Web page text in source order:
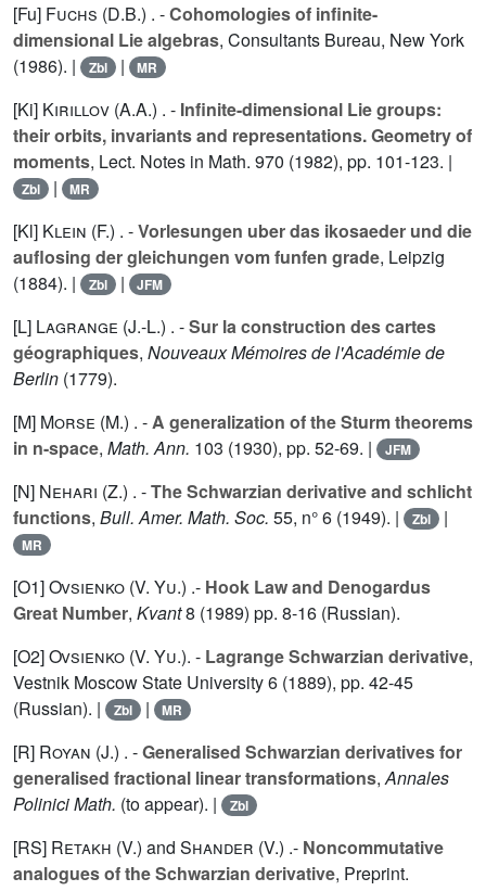
[Fu] Fuchs (D.B.) . -Cohomologies of infinite-
dimensional Lie algebras, Consultants Bureau, New York
(1986). |
Zbl | MR
[Ki] Kirillov (A.A.) . - Infinite-dimensional Lie groups:
their orbits, invariants and representations. Geometry of
moments, Lect. Notes in Math. 970 (1982), pp. 101-123. |
Zbl | MR
[Kl] Klein (F.) . -Vorlesungen uber das ikosaeder und die
auflosing der gleichungen vom funfen grade, Leipzig
(1884). |
Zbl | JFM
[L] Lagrange (J.-L.) . -Sur la construction des cartes
géographiques, Nouveaux Mémoires de l'Académie de
Berlin (1779).
[M] Morse (M.) . -A generalization of the Sturm theorems
in n-space, Math. Ann. 103 (1930), pp. 52-69. | JFM
[N] Nehari (Z.) . -The Schwarzian derivative and schlicht
functions, Bull. Amer. Math. Soc. 55, n° 6 (1949). | Zbl |
MR
[O1]Ovsienko (V. Yu.) .- Hook Law and Denogardus
Great Number, Kvant8 (1989) pp. 8-16 (Russian).
[O2]Ovsienko (V. Yu.). - Lagrange Schwarzian derivative,
Vestnik Moscow State University6 (1889), pp. 42-45
(Russian). |
Zbl | MR
[R] Royan (J.) . -Generalised Schwarzian derivatives for
generalised fractional linear transformations,Annales
Polinici Math. (to appear). | Zbl
[RS] Retakh (V.) and Shander (V.) .- Noncommutative
analogues of the Schwarzian derivative, Preprint.